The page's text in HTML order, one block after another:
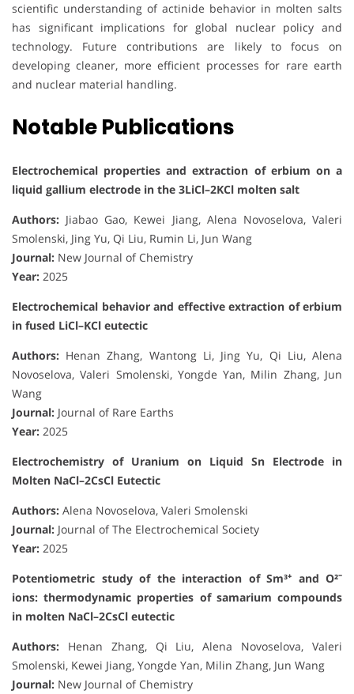
scientific understanding of actinide behavior in molten salts
has significant implications for global nuclear policy and
technology. Future contributions are likely to focus on
developing cleaner, more efficient processes for rare earth
and nuclear material handling.
Notable Publications
Electrochemical properties and extraction of erbium on a
liquid gallium electrode in the 3LiCl–2KCl molten salt
Authors: Jiabao Gao, Kewei Jiang, Alena Novoselova, Valeri
Smolenski, Jing Yu, Qi Liu, Rumin Li, Jun Wang
Journal: New Journal of Chemistry
Year: 2025
Electrochemical behavior and effective extraction of erbium
in fused LiCl–KCl eutectic
Authors: Henan Zhang, Wantong Li, Jing Yu, Qi Liu, Alena
Novoselova, Valeri Smolenski, Yongde Yan, Milin Zhang, Jun
Wang
Journal: Journal of Rare Earths
Year: 2025
Electrochemistry of Uranium on Liquid Sn Electrode in
Molten NaCl–2CsCl Eutectic
Authors: Alena Novoselova, Valeri Smolenski
Journal: Journal of The Electrochemical Society
Year: 2025
Potentiometric study of the interaction of Sm³⁺ and O²⁻
ions: thermodynamic properties of samarium compounds
in molten NaCl–2CsCl eutectic
Authors: Henan Zhang, Qi Liu, Alena Novoselova, Valeri
Smolenski, Kewei Jiang, Yongde Yan, Milin Zhang, Jun Wang
Journal: New Journal of Chemistry